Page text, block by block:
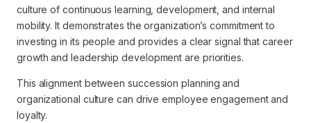
culture of continuous learning, development, and internal
mobility. It demonstrates the organization’s commitment to
investing in its people and provides a clear signal that career
growth and leadership development are priorities.
This alignment between succession planning and
organizational culture can drive employee engagement and
loyalty.